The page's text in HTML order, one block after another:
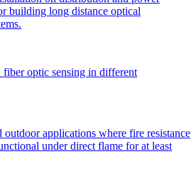
building long distance optical
optic sensing in different
applications where fire resistance
under direct flame for at least